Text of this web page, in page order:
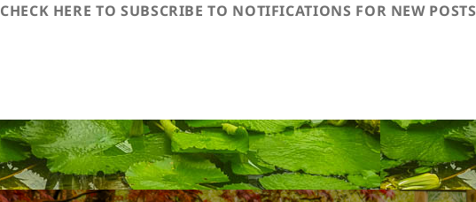
CHECK HERE TO SUBSCRIBE TO NOTIFICATIONS FOR NEW POSTS